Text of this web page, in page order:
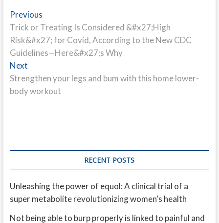
Post
navigation
PreviousPrevious
post:
Trick or Treating Is Considered &#x27;High
Risk&#x27; for Covid, According to the New CDC
Guidelines—Here&#x27;s Why
NextNext
post:
Strengthen your legs and bum with this home lower-
body workout
RECENT POSTS
Unleashing the power of equol: A clinical trial of a
super metabolite revolutionizing women’s health
Not being able to burp properly is linked to painful and